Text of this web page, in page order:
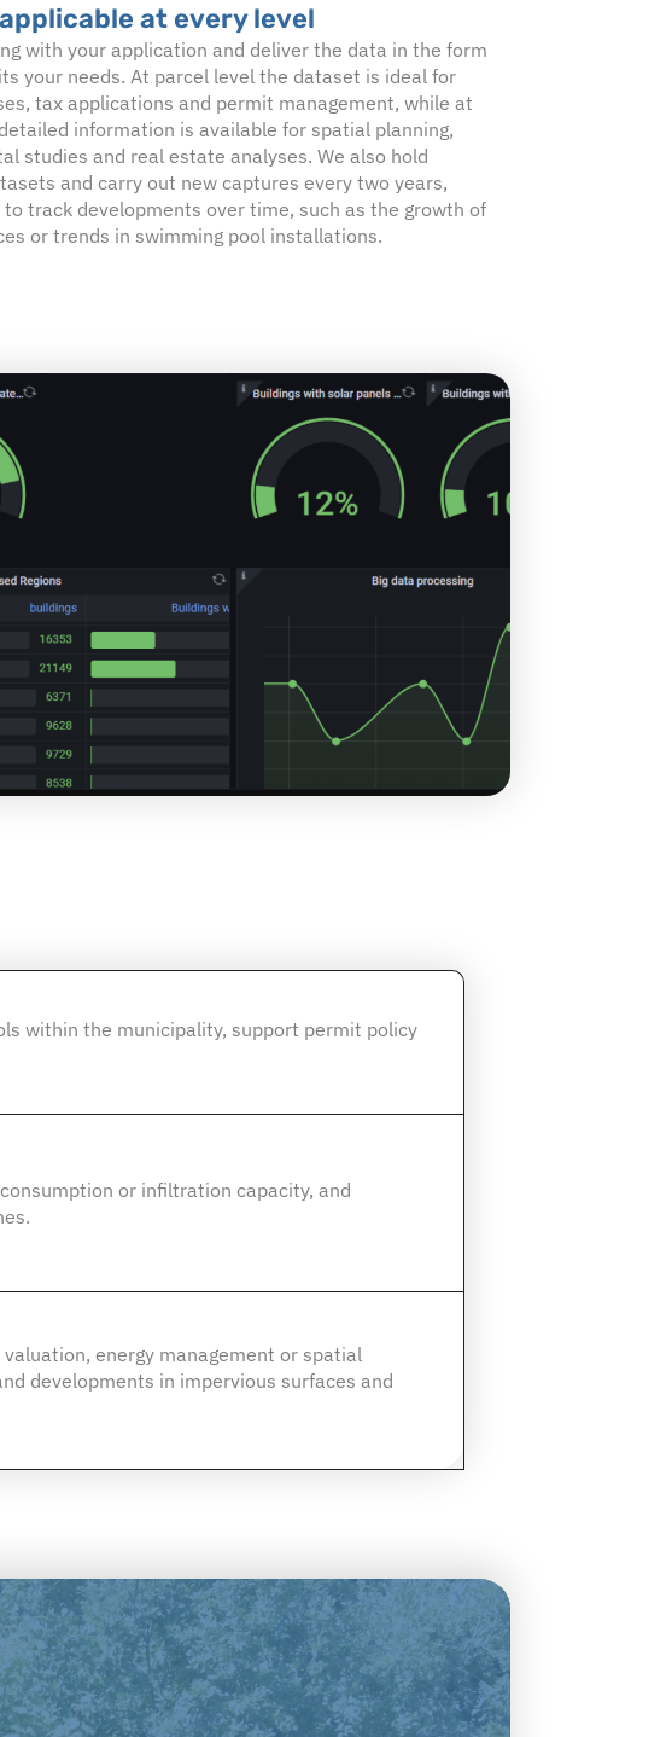
at every level
with your application and deliver the data in the form
your needs. At parcel level the dataset is ideal for
tax applications and permit management, while at
information is available for spatial planning,
studies and real estate analyses. We also hold
and carry out new captures every two years,
to track developments over time, such as the growth of
or trends in swimming pool installations.
within the municipality, support permit policy
or infiltration capacity, and
energy management or spatial
developments in impervious surfaces and